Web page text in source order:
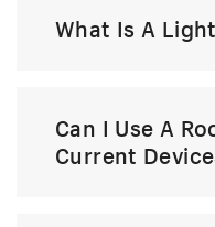
What Is A
Can I Use A
Current